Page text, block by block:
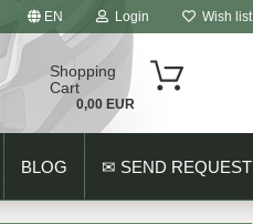
EN Login Wish list
Shopping
Cart
0,00 EUR
BLOG ✉ SEND REQUEST